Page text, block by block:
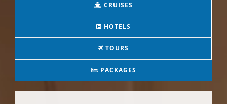
CRUISES
HOTELS
TOURS
PACKAGES